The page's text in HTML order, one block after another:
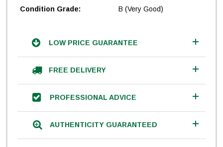
Condition Grade:
B (Very Good)
LOW PRICE GUARANTEE
FREE DELIVERY
PROFESSIONAL ADVICE
AUTHENTICITY GUARANTEED